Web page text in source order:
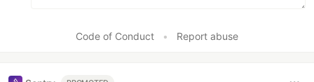
Code of Conduct • Report abuse